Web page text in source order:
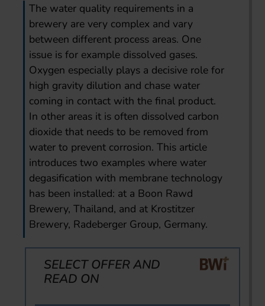
The water quality requirements in a
brewery are very complex and vary
between different process areas. One
issue is for example dissolved gases.
Oxygen especially plays a decisive role for
high gravity dilution and chase water
coming in contact with the final product.
In other areas it is often dissolved carbon
dioxide that needs to be removed from
water to prevent corrosion. This article
introduces two examples where water
degasification with membrane technology
has been installed: at a Boon Rawd
Brewery, Thailand, and at Krostitzer
Brewery, Radeberger Group, Germany.
SELECT OFFER AND
READ ON